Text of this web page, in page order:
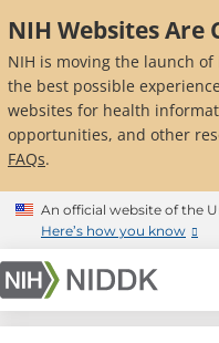
to
main
content
NIH Websites Are
NIH is moving the launch
the best possible
websites for health
opportunities, and other
FAQs.
An official website of the
Here’s how you know